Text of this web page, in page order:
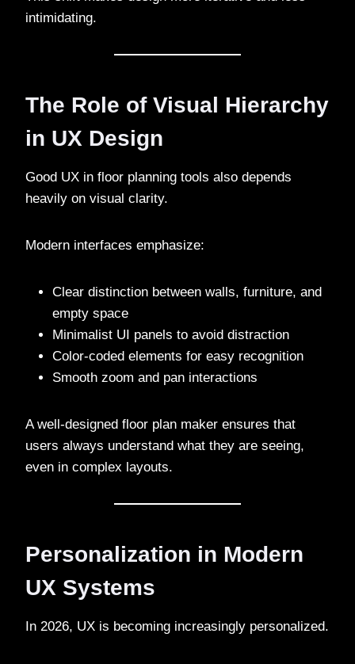
intimidating.
The Role of Visual Hierarchy
in UX Design
Good UX in floor planning tools also depends
heavily on visual clarity.
Modern interfaces emphasize:
Clear distinction between walls, furniture, and
empty space
Minimalist UI panels to avoid distraction
Color-coded elements for easy recognition
Smooth zoom and pan interactions
A well-designed floor plan maker ensures that
users always understand what they are seeing,
even in complex layouts.
Personalization in Modern
UX Systems
In 2026, UX is becoming increasingly personalized.